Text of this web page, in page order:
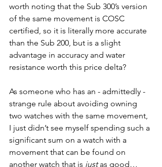
worth noting that the Sub 300’s version
of the same movement is COSC
certified, so it is literally more accurate
than the Sub 200, but is a slight
advantage in accuracy and water
resistance worth this price delta?
As someone who has an - admittedly -
strange rule about avoiding owning
two watches with the same movement,
I just didn’t see myself spending such a
significant sum on a watch with a
movement that can be found on
another watch that is just as good…